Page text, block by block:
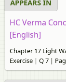
APPEARS IN
HC Verma
[English]
Chapter 17 Light
Exercise | Q 7 |